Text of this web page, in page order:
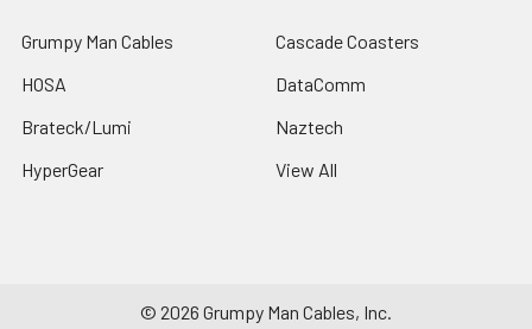
Grumpy Man Cables
HOSA
Brateck/Lumi
HyperGear
Cascade Coasters
DataComm
Naztech
View All
© 2026 Grumpy Man Cables, Inc.